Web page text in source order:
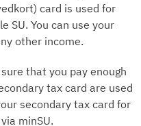
card is used for
SU. You can use your
other income.
that you pay enough
tax card are used
secondary tax card for
minSU.